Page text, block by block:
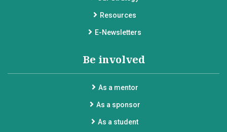
Resources
E-Newsletters
Be involved
As a mentor
As a sponsor
As a student